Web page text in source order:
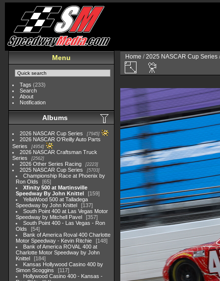
Menu
Tags (233)
Search
About
Notification
Albums
2026 NASCAR Cup Series 7945
2026 NASCAR O'Reilly Auto Parts
Series
4954
2026 NASCAR Craftsman Truck
Series
2562
2026 Other Series Racing 2223
2025 NASCAR Cup Series 5703
Championship Race at Phoenix by
Ron Olds
65
Xfinity 500 at Martinsville
Speedway By John Knittel
159
YellaWood 500 at Talladega
Speedway by John Knittel
137
South Point 400 at Las Vegas Motor
Speedway by Mitchell Pavel
357
South Point 400 - Las Vegas - Ron
Olds
54
Bank of America Roval 400 Charlotte
Motor Speedway - Kevin Ritchie
148
Bank of America ROVAL 400 at
Charlotte Motor Speedway by John
Knittel
184
Kansas Hollywood Casino 400 by
Simon Scoggins
117
Hollywood Casino 400 - Kansas -
Home /2025 NASCAR Cup Series